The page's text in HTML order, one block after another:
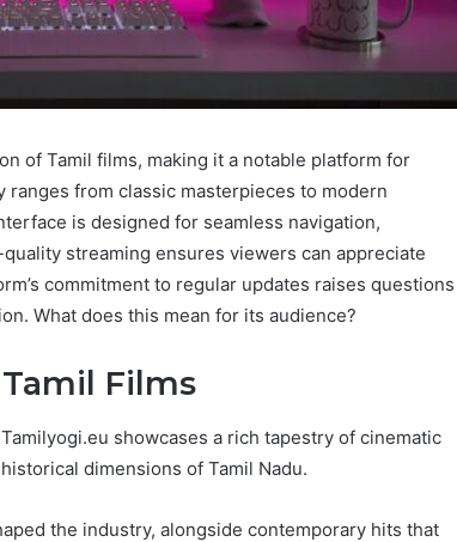
of Tamil films, making it a notable platform for
from classic masterpieces to modern
is designed for seamless navigation,
streaming ensures viewers can appreciate
commitment to regular updates raises questions
What does this mean for its audience?
Films
showcases a rich tapestry of cinematic
dimensions of Tamil Nadu.
the industry, alongside contemporary hits that